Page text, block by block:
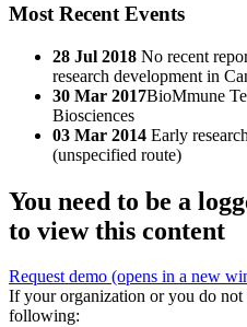
Most Recent Events
28 Jul 2018 No recent
research development in
30 Mar 2017​BioMmune
Biosciences
03 Mar 2014 Early
(unspecified route)
You need to be a
to view this content
Request demo (opens in a new
If your organization or you do
following: